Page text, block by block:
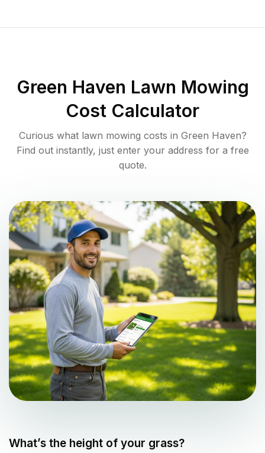
Green Haven Lawn Mowing
Cost Calculator
Curious what lawn mowing costs in Green Haven?
Find out instantly, just enter your address for a free
quote.
What’s the height of your grass?